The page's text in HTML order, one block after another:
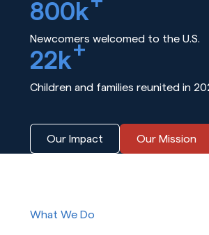
800k
Newcomers welcomed to the U.S.
22k+
Children and families reunited in
Our Impact Our Mission
What We Do